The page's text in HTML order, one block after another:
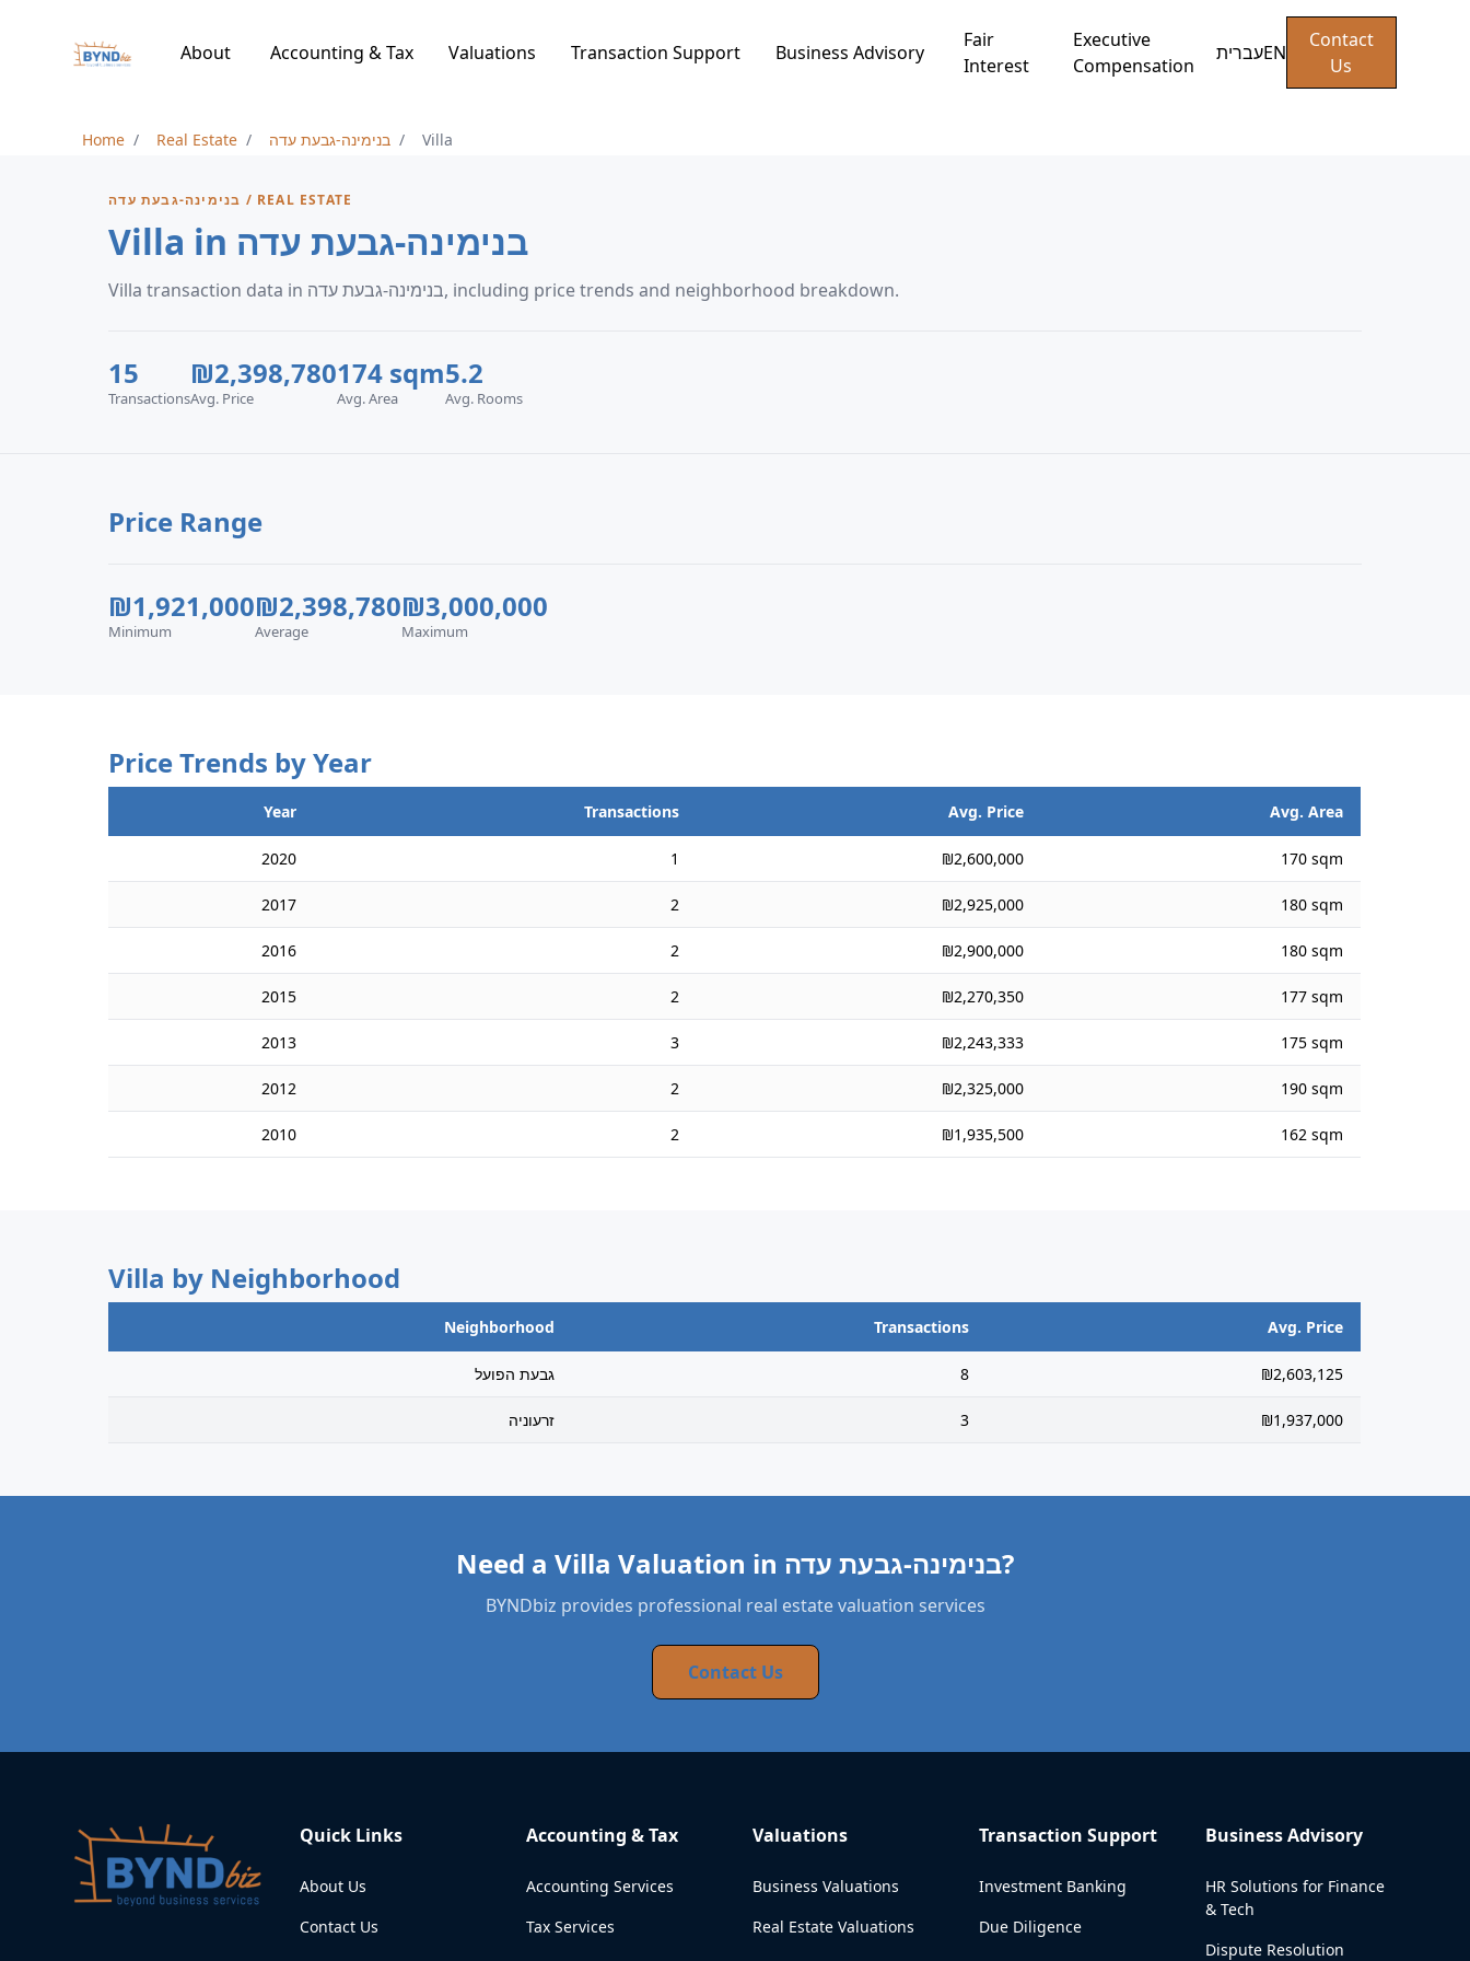
About Accounting & Tax Valuations Transaction Support Business Advisory
Fair
Interest
Executive
Compensation
עבריתEN
Contact
Us
Home Real Estate בנימינה-גבעת עדה Villa
בנימינה-גבעת עדה / REAL ESTATE
Villa in בנימינה-גבעת עדה
Villa transaction data in בנימינה-גבעת עדה, including price trends and neighborhood breakdown.
15
Transactions
₪2,398,780
Avg. Price
174 sqm
Avg. Area
5.2
Avg. Rooms
Price Range
₪1,921,000
Minimum
₪2,398,780
Average
₪3,000,000
Maximum
Price Trends by Year
Year Transactions Avg. Price Avg. Area
2020 1 ₪2,600,000 170 sqm
2017 2 ₪2,925,000 180 sqm
2016 2 ₪2,900,000 180 sqm
2015 2 ₪2,270,350 177 sqm
2013 3 ₪2,243,333 175 sqm
2012 2 ₪2,325,000 190 sqm
2010 2 ₪1,935,500 162 sqm
Villa by Neighborhood
Neighborhood Transactions Avg. Price
גבעת הפועל 8 ₪2,603,125
זרעוניה 3 ₪1,937,000
Need a Villa Valuation in בנימינה-גבעת עדה?
BYNDbiz provides professional real estate valuation services
Contact Us
Quick Links
About Us
Contact Us
Accounting & Tax
Accounting Services
Tax Services
Valuations
Business Valuations
Real Estate Valuations
Transaction Support
Investment Banking
Due Diligence
Business Advisory
HR Solutions for Finance
& Tech
Dispute Resolution